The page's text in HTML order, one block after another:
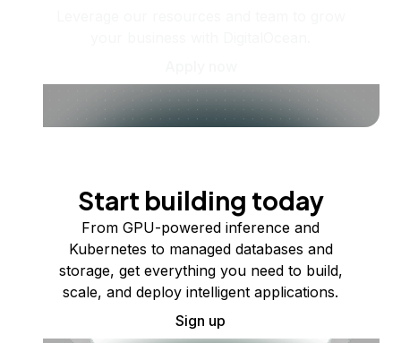
Start building today
From GPU-powered inference and
Kubernetes to managed databases and
storage, get everything you need to build,
scale, and deploy intelligent applications.
Sign up